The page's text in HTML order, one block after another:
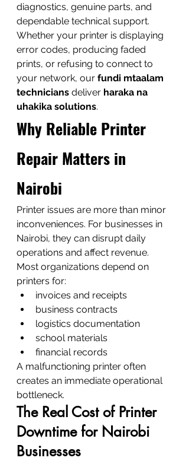
diagnostics, genuine parts, and
dependable technical support.
Whether your printer is displaying
error codes, producing faded
prints, or refusing to connect to
your network, our fundi mtaalam
technicians deliver haraka na
uhakika solutions.
Why Reliable Printer
Repair Matters in
Nairobi
Printer issues are more than minor
inconveniences. For businesses in
Nairobi, they can disrupt daily
operations and affect revenue.
Most organizations depend on
printers for:
invoices and receipts
business contracts
logistics documentation
school materials
financial records
A malfunctioning printer often
creates an immediate operational
bottleneck.
The Real Cost of Printer
Downtime for Nairobi
Businesses